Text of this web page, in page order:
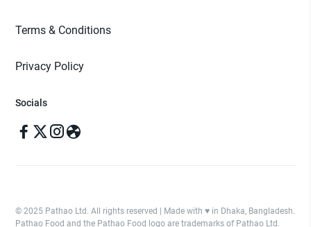
Terms & Conditions
Privacy Policy
Socials
© 2025 Pathao Ltd. All rights reserved | Made with ♥️ in Dhaka, Bangladesh.
Pathao Food and the Pathao Food logo are trademarks of Pathao Ltd.